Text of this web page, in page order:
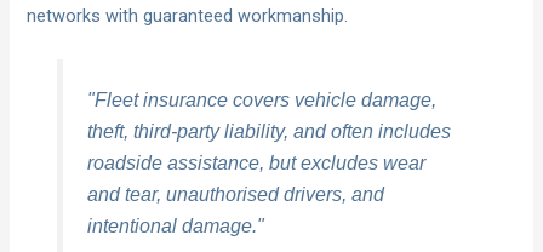
networks with guaranteed workmanship.
"Fleet insurance covers vehicle damage,
theft, third-party liability, and often includes
roadside assistance, but excludes wear
and tear, unauthorised drivers, and
intentional damage."